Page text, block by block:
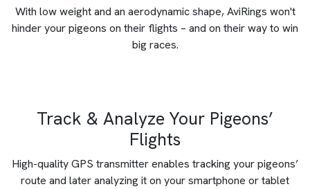
With low weight and an aerodynamic shape, AviRings won't
hinder your pigeons on their flights – and on their way to win
big races.
Track & Analyze Your Pigeons’
Flights
High-quality GPS transmitter enables tracking your pigeons’
route and later analyzing it on your smartphone or tablet